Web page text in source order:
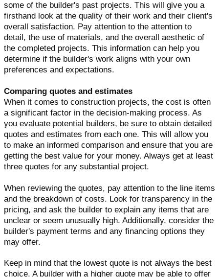
some of the builder's past projects. This will give you a
firsthand look at the quality of their work and their client's
overall satisfaction. Pay attention to the attention to
detail, the use of materials, and the overall aesthetic of
the completed projects. This information can help you
determine if the builder's work aligns with your own
preferences and expectations.
Comparing quotes and estimates
When it comes to construction projects, the cost is often
a significant factor in the decision-making process. As
you evaluate potential builders, be sure to obtain detailed
quotes and estimates from each one. This will allow you
to make an informed comparison and ensure that you are
getting the best value for your money. Always get at least
three quotes for any substantial project.
When reviewing the quotes, pay attention to the line items
and the breakdown of costs. Look for transparency in the
pricing, and ask the builder to explain any items that are
unclear or seem unusually high. Additionally, consider the
builder's payment terms and any financing options they
may offer.
Keep in mind that the lowest quote is not always the best
choice. A builder with a higher quote may be able to offer